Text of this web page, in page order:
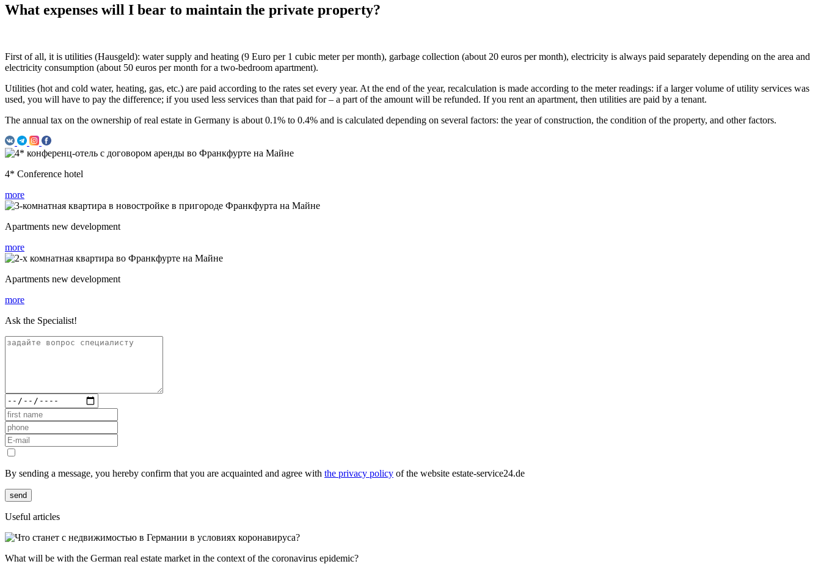
What expenses will I bear to maintain the private property?
First of all, it is utilities (Hausgeld): water supply and heating (9 Euro per 1 cubic meter per month), garbage collection (about 20 euros per month), electricity is always paid separately depending on the area and
electricity consumption (about 50 euros per month for a two-bedroom apartment).
Utilities (hot and cold water, heating, gas, etc.) are paid according to the rates set every year. At the end of the year, recalculation is made according to the meter readings: if a larger volume of utility services was
used, you will have to pay the difference; if you used less services than that paid for – a part of the amount will be refunded. If you rent an apartment, then utilities are paid by a tenant.
The annual tax on the ownership of real estate in Germany is about 0.1% to 0.4% and is calculated depending on several factors: the year of construction, the condition of the property, and other factors.
4* Conference hotel
more
Apartments new development
more
Apartments new development
more
Ask the Specialist!
By sending a message, you hereby confirm that you are acquainted and agree with the privacy policy of the website estate-service24.de
send
Useful articles
What will be with the German real estate market in the context of the coronavirus epidemic?